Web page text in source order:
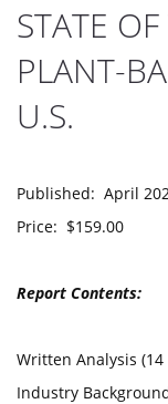
STATE
PLANT-
U.S.
Published: April
Price: $159.00
Report Contents:
Written Analysis (14
Industry